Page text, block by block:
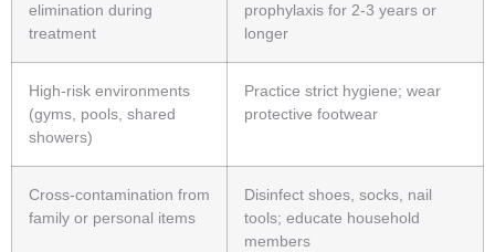
elimination during
treatment
prophylaxis for 2-3 years or
longer
High-risk environments
(gyms, pools, shared
showers)
Practice strict hygiene; wear
protective footwear
Cross-contamination from
family or personal items
Disinfect shoes, socks, nail
tools; educate household
members